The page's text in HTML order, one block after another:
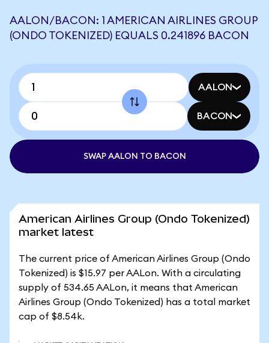
AALON/BACON: 1 AMERICAN AIRLINES GROUP
(ONDO TOKENIZED) EQUALS 0.241896 BACON
AALON
BACON
SWAP AALON TO BACON
American Airlines Group (Ondo Tokenized)
market latest
The current price of American Airlines Group (Ondo
Tokenized) is $15.97 per AALon. With a circulating
supply of 534.65 AALon, it means that American
Airlines Group (Ondo Tokenized) has a total market
cap of $8.54k.